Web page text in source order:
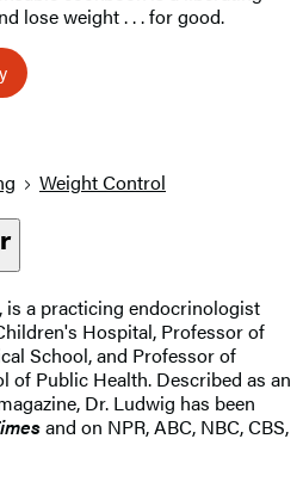
lose weight . . . for good.
Weight Control
, is a practicing endocrinologist
Hospital, Professor of
School, and Professor of
of Public Health. Described as an
Dr. Ludwig has been
and on NPR, ABC, NBC, CBS,